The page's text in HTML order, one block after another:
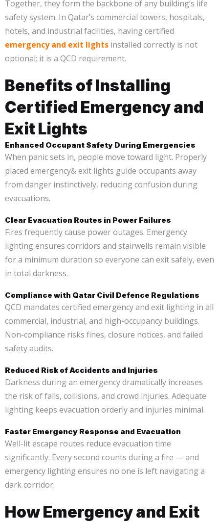
Together, they form the backbone of any building’s life
safety system. In Qatar’s commercial towers, hospitals,
hotels, and industrial facilities, having certified
emergency and exit lights installed correctly is not
optional; it is a QCD requirement.
Benefits of Installing
Certified Emergency and
Exit Lights
Enhanced Occupant Safety During Emergencies
When panic sets in, people move toward light. Properly
placed emergency& exit lights guide occupants away
from danger instinctively, reducing confusion during
evacuations.
Clear Evacuation Routes in Power Failures
Fires frequently cause power outages. Emergency
lighting ensures corridors and stairwells remain visible
for a minimum duration so everyone can exit safely, even
in total darkness.
Compliance with Qatar Civil Defence Regulations
QCD mandates certified emergency and exit lighting in all
commercial, industrial, and high-occupancy buildings.
Non-compliance risks fines, closure notices, and failed
safety audits.
Reduced Risk of Accidents and Injuries
Darkness during an emergency dramatically increases
the risk of falls, collisions, and crowd injuries. Adequate
lighting keeps evacuation orderly and injuries minimal.
Faster Emergency Response and Evacuation
Well-lit escape routes reduce evacuation time
significantly. Every second counts during a fire — and
emergency lighting ensures no one is left navigating a
dark corridor.
How Emergency and Exit